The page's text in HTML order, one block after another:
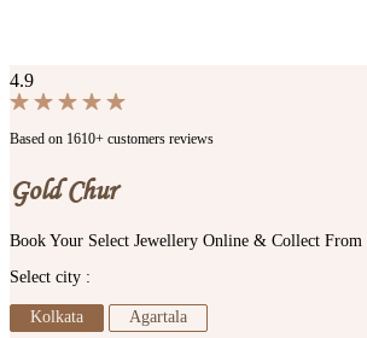
4.9
Based on 1610+ customers reviews
Gold Chur
Book Your Select Jewellery Online & Collect From
Select city :
Kolkata Agartala